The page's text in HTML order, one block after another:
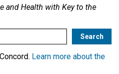
and Health with Key to the
Learn more about the